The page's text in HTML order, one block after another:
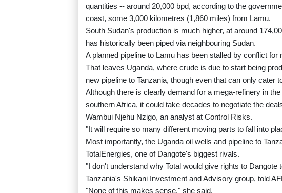
quantities -- around 20,000 bpd, according to the
coast, some 3,000 kilometres (1,860 miles) from Lamu.
South Sudan's production is much higher, at around
has historically been piped via neighbouring Sudan.
A planned pipeline to Lamu has been stalled by conflict for
That leaves Uganda, where crude is due to start being
new pipeline to Tanzania, though even that can only cater
Although there is clearly demand for a mega-refinery in
southern Africa, it could take decades to negotiate the
Wambui Njehu Nzigo, an analyst at Control Risks.
"It will require so many different moving parts to fall into
Most importantly, the Uganda oil wells and pipeline to
TotalEnergies, one of Dangote's biggest rivals.
"I don't understand why Total would give rights to Dangote
Tanzania's Shikani Investment and Advisory group, told
"None of this makes sense," she said.